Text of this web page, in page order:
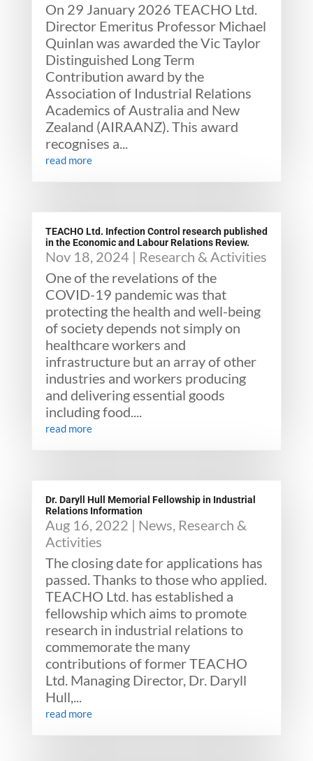
On 29 January 2026 TEACHO Ltd.
Director Emeritus Professor Michael
Quinlan was awarded the Vic Taylor
Distinguished Long Term
Contribution award by the
Association of Industrial Relations
Academics of Australia and New
Zealand (AIRAANZ). This award
recognises a...
read more
TEACHO Ltd. Infection Control research published
in the Economic and Labour Relations Review.
Nov 18, 2024 | Research & Activities
One of the revelations of the
COVID-19 pandemic was that
protecting the health and well-being
of society depends not simply on
healthcare workers and
infrastructure but an array of other
industries and workers producing
and delivering essential goods
including food....
read more
Dr. Daryll Hull Memorial Fellowship in Industrial
Relations Information
Aug 16, 2022 | News, Research &
Activities
The closing date for applications has
passed. Thanks to those who applied.
TEACHO Ltd. has established a
fellowship which aims to promote
research in industrial relations to
commemorate the many
contributions of former TEACHO
Ltd. Managing Director, Dr. Daryll
Hull,...
read more